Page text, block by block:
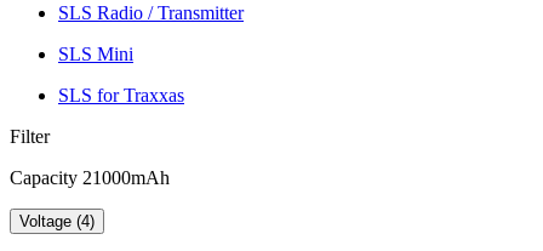
SLS Radio / Transmitter
SLS Mini
SLS for Traxxas
Filter
Capacity 21000mAh
Voltage (4)